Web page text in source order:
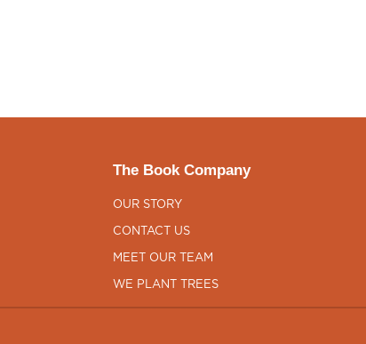
The Book Company
OUR STORY
CONTACT US
MEET OUR TEAM
WE PLANT TREES